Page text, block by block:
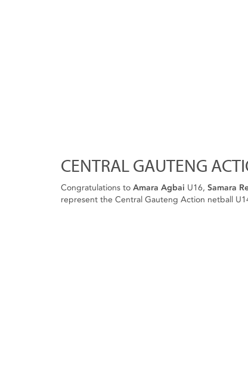
CENTRAL GAUTENG
Congratulations to Amara Agbai U16, Samara
represent the Central Gauteng Action netball